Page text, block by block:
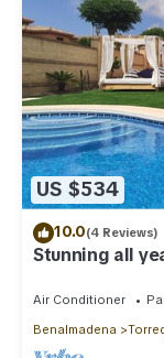
US $534
10.0(4 Reviews)
Stunning all
Air Conditioner
Benalmadena